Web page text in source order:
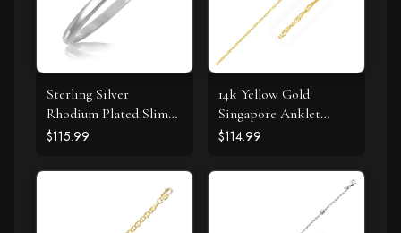
Sterling Silver
Rhodium Plated Slim
Dome Motif Bangle
$115.99
14k Yellow Gold
Singapore Anklet
1.5mm
$114.99